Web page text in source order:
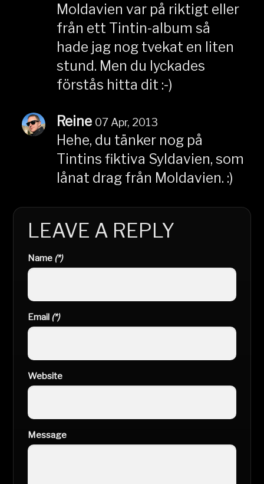
Moldavien var på riktigt eller
från ett Tintin-album så
hade jag nog tvekat en liten
stund. Men du lyckades
förstås hitta dit :-)
Reine 07 Apr, 2013
Hehe, du tänker nog på
Tintins fiktiva Syldavien, som
lånat drag från Moldavien. :)
LEAVE A REPLY
Name (*)
Email (*)
Website
Message